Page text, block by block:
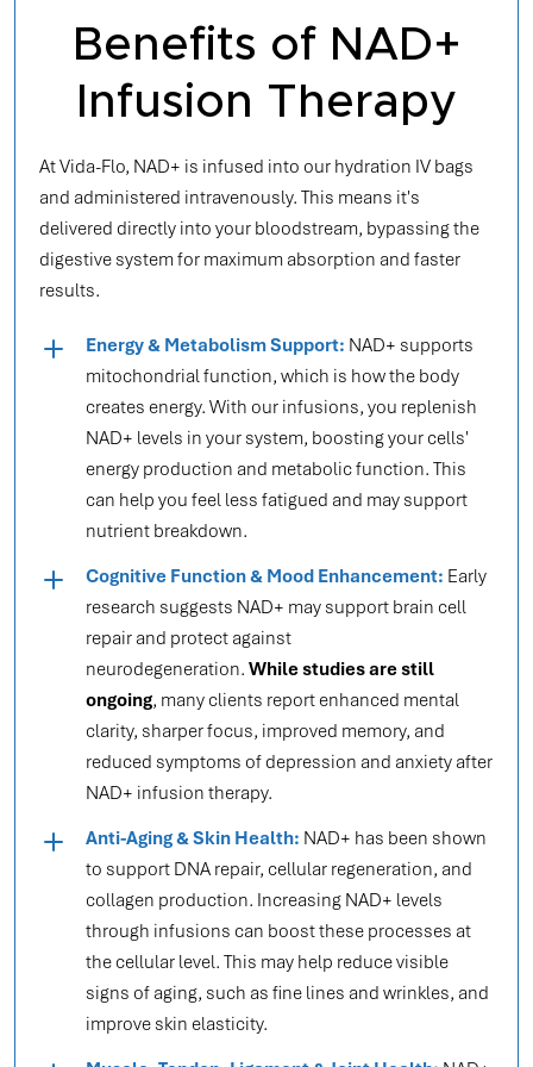
Benefits of NAD+
Infusion Therapy
At Vida-Flo, NAD+ is infused into our hydration IV bags
and administered intravenously. This means it's
delivered directly into your bloodstream, bypassing the
digestive system for maximum absorption and faster
results.
Energy & Metabolism Support: NAD+ supports
mitochondrial function, which is how the body
creates energy. With our infusions, you replenish
NAD+ levels in your system, boosting your cells'
energy production and metabolic function. This
can help you feel less fatigued and may support
nutrient breakdown.
Cognitive Function & Mood Enhancement: Early
research suggests NAD+ may support brain cell
repair and protect against
neurodegeneration. While studies are still
ongoing, many clients report enhanced mental
clarity, sharper focus, improved memory, and
reduced symptoms of depression and anxiety after
NAD+ infusion therapy.
Anti-Aging & Skin Health: NAD+ has been shown
to support DNA repair, cellular regeneration, and
collagen production. Increasing NAD+ levels
through infusions can boost these processes at
the cellular level. This may help reduce visible
signs of aging, such as fine lines and wrinkles, and
improve skin elasticity.